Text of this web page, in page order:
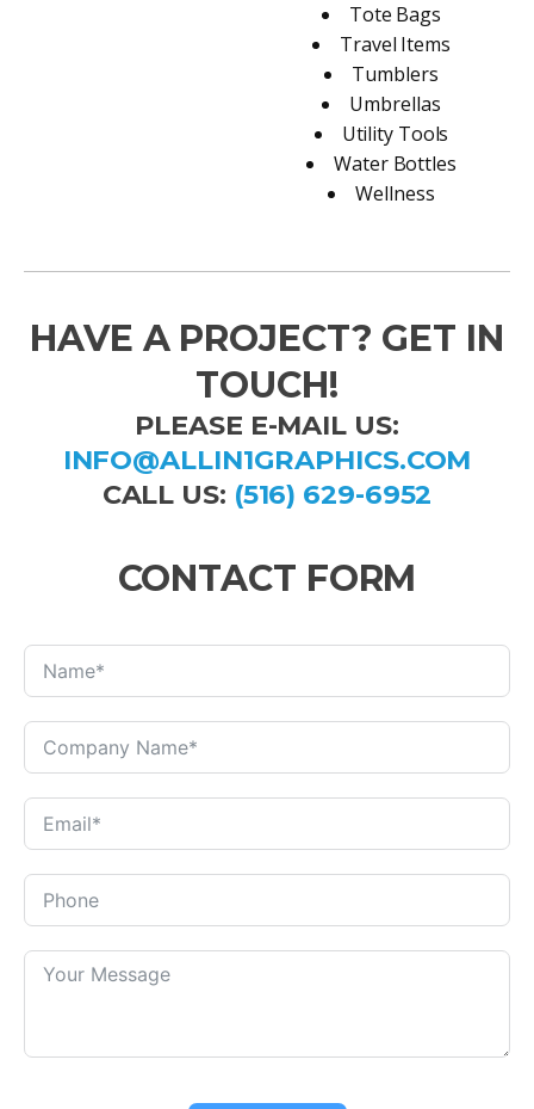
Tote Bags
Travel Items
Tumblers
Umbrellas
Utility Tools
Water Bottles
Wellness
HAVE A PROJECT? GET IN
TOUCH!
PLEASE E-MAIL US:
INFO@ALLIN1GRAPHICS.COM
CALL US: (516) 629-6952
CONTACT FORM